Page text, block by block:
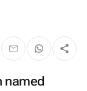
named